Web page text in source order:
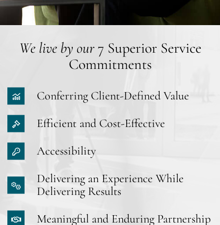
We live by our7 Superior Service
Commitments
Conferring Client-Defined Value
Efficient and Cost-Effective
Accessibility
Delivering an Experience While
Delivering Results
Meaningful and Enduring Partnership